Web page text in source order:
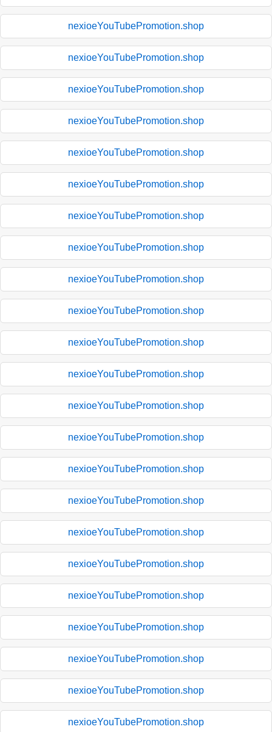
nexioeYouTubePromotion.shop
nexioeYouTubePromotion.shop
nexioeYouTubePromotion.shop
nexioeYouTubePromotion.shop
nexioeYouTubePromotion.shop
nexioeYouTubePromotion.shop
nexioeYouTubePromotion.shop
nexioeYouTubePromotion.shop
nexioeYouTubePromotion.shop
nexioeYouTubePromotion.shop
nexioeYouTubePromotion.shop
nexioeYouTubePromotion.shop
nexioeYouTubePromotion.shop
nexioeYouTubePromotion.shop
nexioeYouTubePromotion.shop
nexioeYouTubePromotion.shop
nexioeYouTubePromotion.shop
nexioeYouTubePromotion.shop
nexioeYouTubePromotion.shop
nexioeYouTubePromotion.shop
nexioeYouTubePromotion.shop
nexioeYouTubePromotion.shop
nexioeYouTubePromotion.shop